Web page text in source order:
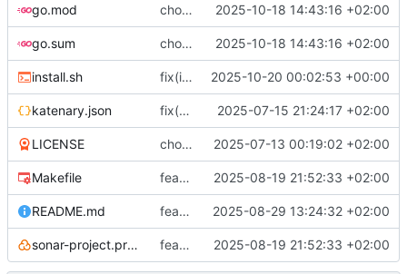
go.mod chore(packages) Use compose-go v2 2025-10-18 14:43:16 +02:00
go.sum chore(packages) Use compose-go v2 2025-10-18 14:43:16 +02:00
install.sh fix(install): bad release substitution 2025-10-20 00:02:53 +00:00
katenary.json fix(katenaryfile): Schema is broken without json annotation 2025-07-15 21:24:17 +02:00
LICENSE chore(licence): I prefer to mention the project 2025-07-13 00:19:02 +02:00
Makefile feat(actions): Change action to Gitea 2025-08-19 21:52:33 +02:00
README.md feat(doc): Enhancement, cleanup, add package instructions 2025-08-29 13:24:32 +02:00
sonar-project.properties feat(actions): Change action to Gitea 2025-08-19 21:52:33 +02:00